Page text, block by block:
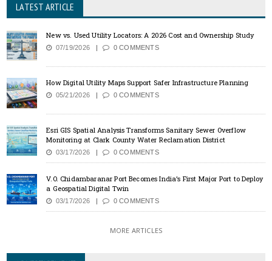
LATEST ARTICLE
New vs. Used Utility Locators: A 2026 Cost and Ownership Study
07/19/2026 0 COMMENTS
How Digital Utility Maps Support Safer Infrastructure Planning
05/21/2026 0 COMMENTS
Esri GIS Spatial Analysis Transforms Sanitary Sewer Overflow
Monitoring at Clark County Water Reclamation District
03/17/2026 0 COMMENTS
V.O. Chidambaranar Port Becomes India’s First Major Port to Deploy
a Geospatial Digital Twin
03/17/2026 0 COMMENTS
MORE ARTICLES